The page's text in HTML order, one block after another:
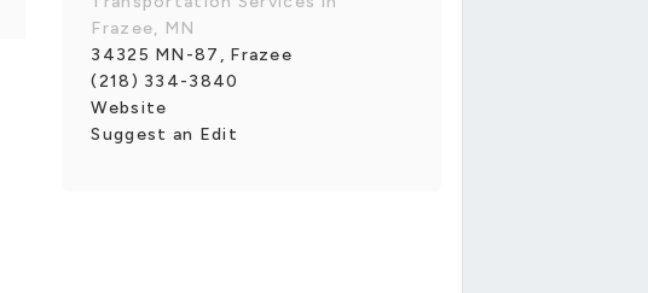
Frazee, MN
34325 MN-87, Frazee
(218) 334-3840
Website
Suggest an Edit